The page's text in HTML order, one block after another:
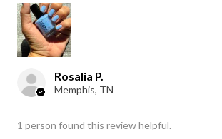
Rosalia P.
Memphis, TN
1 person found this review helpful.